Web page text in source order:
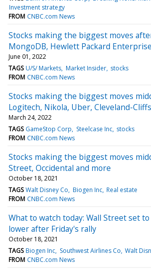
Investment strategy
FROM CNBC.com News
Stocks making the biggest moves
MongoDB, Hewlett Packard
June 01, 2022
TAGS U/S/ Markets Market Insider stocks
FROM CNBC.com News
Stocks making the biggest moves
Logitech, Nikola, Uber, Cleveland-
March 24, 2022
TAGS GameStop Corp Steelcase Inc stocks
FROM CNBC.com News
Stocks making the biggest moves
Street, Occidental and more
October 18, 2021
TAGS Walt Disney Co Biogen Inc Real estate
FROM CNBC.com News
What to watch today: Wall Street set
lower after Friday's rally
October 18, 2021
TAGS Biogen Inc Southwest Airlines Co Walt
FROM CNBC.com News